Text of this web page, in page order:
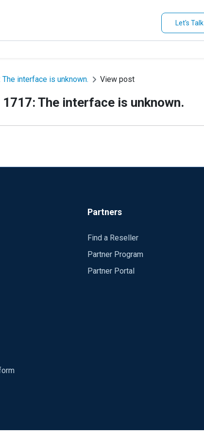
Let's Talk
interface is unknown. View post
The interface is unknown.
Partners
Find a Reseller
Partner Program
Partner Portal